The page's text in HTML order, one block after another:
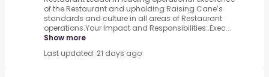
of the Restaurant and upholding Raising Cane’s
standards and culture in all areas of Restaurant
operations.Your Impact and Responsibilities:.Exec...
Show more
Last updated: 21 days ago